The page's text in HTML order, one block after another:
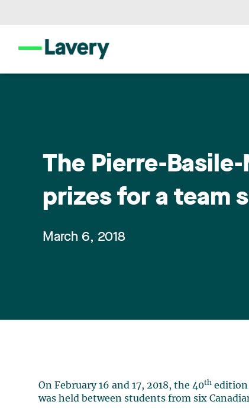
The Pierre-
prizes for a team
March 6, 2018
On February 16 and 17, 2018, the 40th edition
was held between students from six